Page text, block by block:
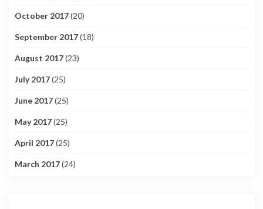
October 2017(20)
September 2017(18)
August 2017(23)
July 2017(25)
June 2017(25)
May 2017(25)
April 2017(25)
March 2017(24)